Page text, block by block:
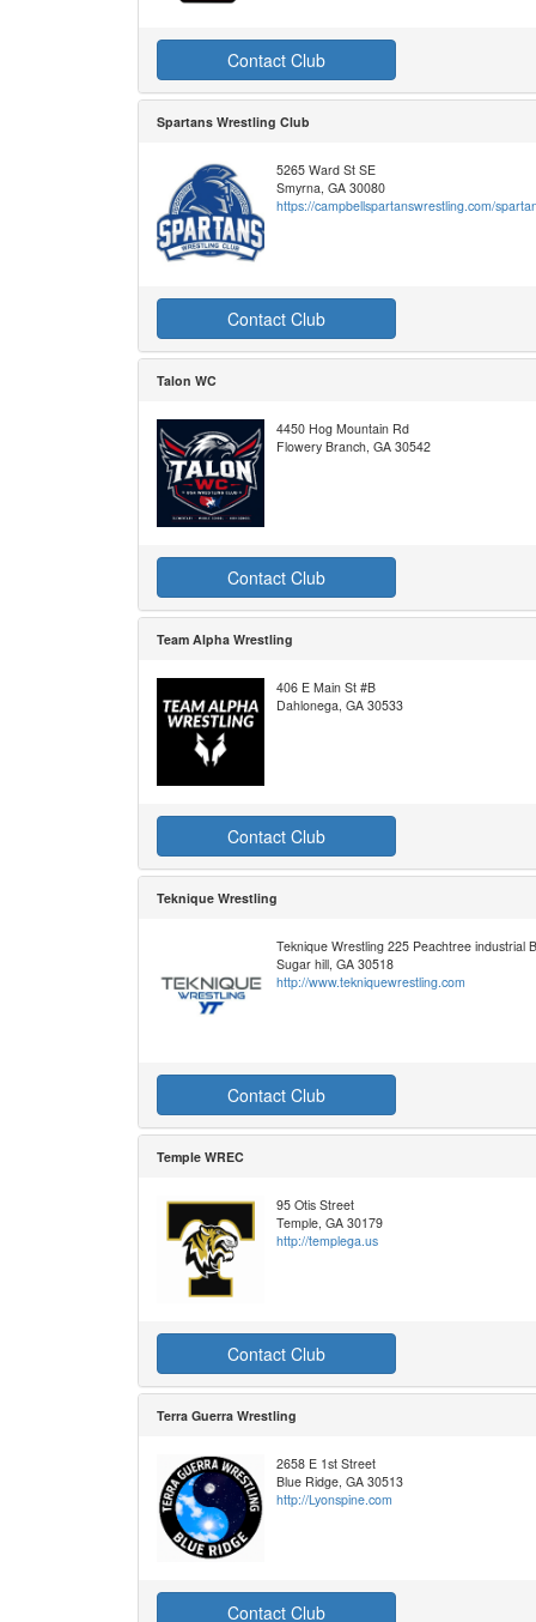
Contact Club
Spartans Wrestling Club
5265 Ward St SE
Smyrna, GA 30080
https://campbellspartanswrestling.com/
Contact Club
Talon WC
4450 Hog Mountain Rd
Flowery Branch, GA 30542
Contact Club
Team Alpha Wrestling
406 E Main St #B
Dahlonega, GA 30533
Contact Club
Teknique Wrestling
Teknique Wrestling 225 Peachtree industrial
Sugar hill, GA 30518
http://www.tekniquewrestling.com
Contact Club
Temple WREC
95 Otis Street
Temple, GA 30179
http://templega.us
Contact Club
Terra Guerra Wrestling
2658 E 1st Street
Blue Ridge, GA 30513
http://Lyonspine.com
Contact Club